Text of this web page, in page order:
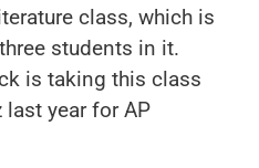
class, which is
students in it.
is taking this class
year for AP